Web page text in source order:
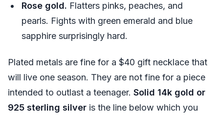
Rose gold. Flatters pinks, peaches, and
pearls. Fights with green emerald and blue
sapphire surprisingly hard.
Plated metals are fine for a $40 gift necklace that
will live one season. They are not fine for a piece
intended to outlast a teenager. Solid 14k gold or
925 sterling silver is the line below which you